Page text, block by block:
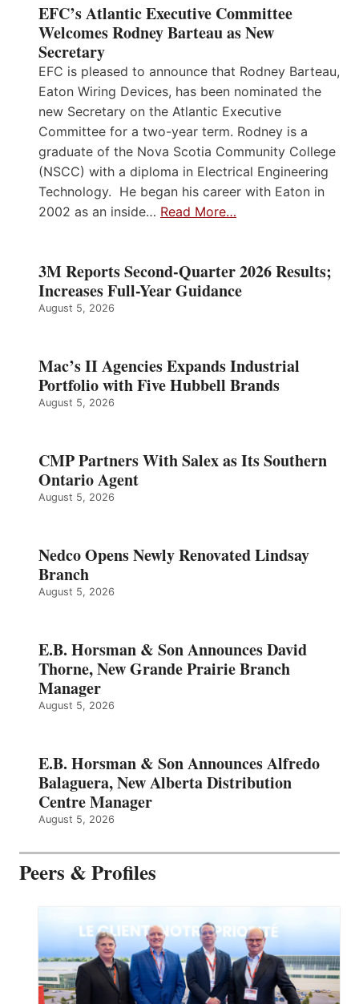
EFC’s Atlantic Executive Committee
Welcomes Rodney Barteau as New
Secretary
EFC is pleased to announce that Rodney Barteau,
Eaton Wiring Devices, has been nominated the
new Secretary on the Atlantic Executive
Committee for a two-year term. Rodney is a
graduate of the Nova Scotia Community College
(NSCC) with a diploma in Electrical Engineering
Technology. He began his career with Eaton in
2002 as an inside… Read More…
3M Reports Second-Quarter 2026 Results;
Increases Full-Year Guidance
August 5, 2026
Mac’s II Agencies Expands Industrial
Portfolio with Five Hubbell Brands
August 5, 2026
CMP Partners With Salex as Its Southern
Ontario Agent
August 5, 2026
Nedco Opens Newly Renovated Lindsay
Branch
August 5, 2026
E.B. Horsman & Son Announces David
Thorne, New Grande Prairie Branch
Manager
August 5, 2026
E.B. Horsman & Son Announces Alfredo
Balaguera, New Alberta Distribution
Centre Manager
August 5, 2026
Peers & Profiles